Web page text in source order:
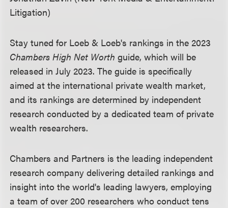
Litigation)
Stay tuned for Loeb & Loeb's rankings in the 2023
Chambers High Net Worth guide, which will be
released in July 2023. The guide is specifically
aimed at the international private wealth market,
and its rankings are determined by independent
research conducted by a dedicated team of private
wealth researchers.
Chambers and Partners is the leading independent
research company delivering detailed rankings and
insight into the world's leading lawyers, employing
a team of over 200 researchers who conduct tens